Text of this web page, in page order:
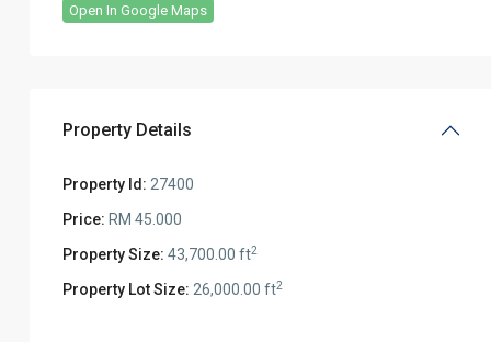
Open In Google Maps
Property Details
Property Id: 27400
Price: RM 45.000
Property Size: 43,700.00 ft2
Property Lot Size: 26,000.00 ft2